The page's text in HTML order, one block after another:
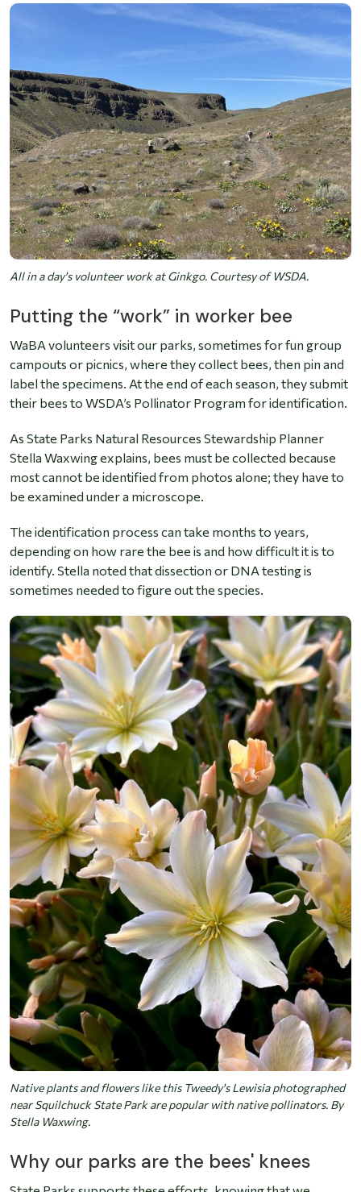
All in a day's volunteer work at Ginkgo. Courtesy of WSDA.
Putting the “work” in worker bee
WaBA volunteers visit our parks, sometimes for fun group
campouts or picnics, where they collect bees, then pin and
label the specimens. At the end of each season, they submit
their bees to WSDA’s Pollinator Program for identification.
As State Parks Natural Resources Stewardship Planner
Stella Waxwing explains, bees must be collected because
most cannot be identified from photos alone; they have to
be examined under a microscope.
The identification process can take months to years,
depending on how rare the bee is and how difficult it is to
identify. Stella noted that dissection or DNA testing is
sometimes needed to figure out the species.
Native plants and flowers like this Tweedy's Lewisia photographed
near Squilchuck State Park are popular with native pollinators. By
Stella Waxwing.
Why our parks are the bees' knees